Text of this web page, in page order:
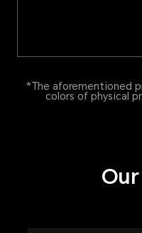
*The aforementioned
colors of physical